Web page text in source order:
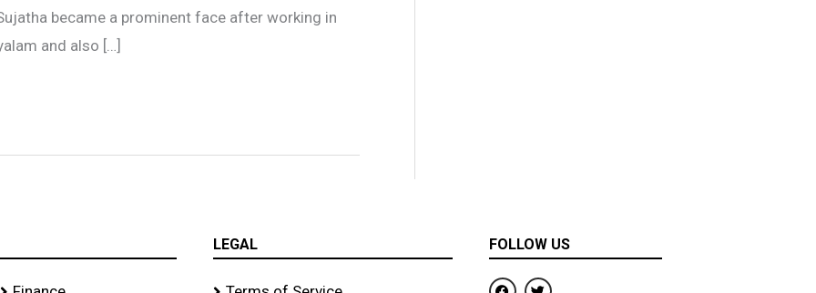
became a prominent face after working in
and also […]
LEGAL FOLLOW US
F
T